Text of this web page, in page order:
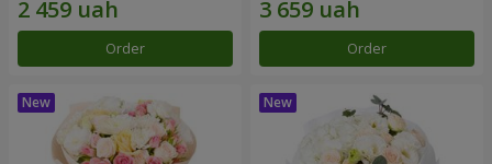
Order Order